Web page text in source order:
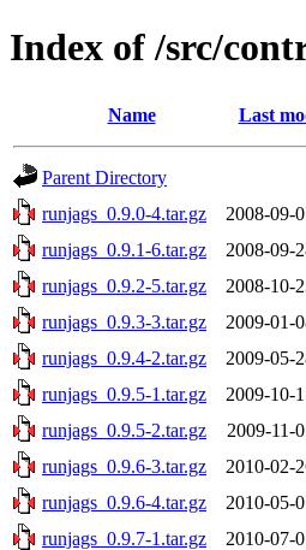
Index of /src/
Name Last
Parent Directory
runjags_0.9.0-4.tar.gz
2008-09-
runjags_0.9.1-6.tar.gz
2008-09-
runjags_0.9.2-5.tar.gz
2008-10-
runjags_0.9.3-3.tar.gz
2009-01-
runjags_0.9.4-2.tar.gz
2009-05-
runjags_0.9.5-1.tar.gz
2009-10-
runjags_0.9.5-2.tar.gz
2009-11-
runjags_0.9.6-3.tar.gz
2010-02-
runjags_0.9.6-4.tar.gz
2010-05-
runjags_0.9.7-1.tar.gz
2010-07-